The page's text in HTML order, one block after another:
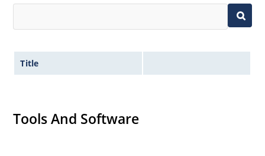
Title
Tools And Software